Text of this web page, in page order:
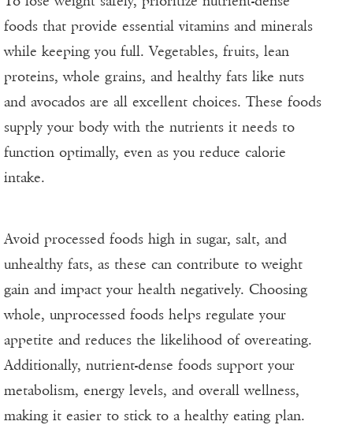
foods that provide essential vitamins and minerals
while keeping you full. Vegetables, fruits, lean
proteins, whole grains, and healthy fats like nuts
and avocados are all excellent choices. These foods
supply your body with the nutrients it needs to
function optimally, even as you reduce calorie
intake.
Avoid processed foods high in sugar, salt, and
unhealthy fats, as these can contribute to weight
gain and impact your health negatively. Choosing
whole, unprocessed foods helps regulate your
appetite and reduces the likelihood of overeating.
Additionally, nutrient-dense foods support your
metabolism, energy levels, and overall wellness,
making it easier to stick to a healthy eating plan.